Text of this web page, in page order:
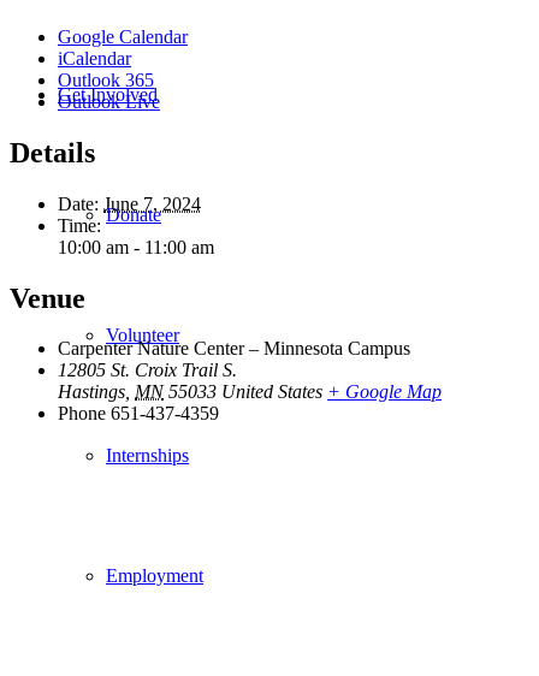
Get Involved
Donate
Volunteer
Internships
Employment
Google Calendar
iCalendar
Outlook 365
Outlook Live
Details
Date: June 7, 2024
Time:
10:00 am - 11:00 am
Venue
Carpenter Nature Center – Minnesota Campus
12805 St. Croix Trail S.
Hastings, MN 55033 United States + Google Map
Phone 651-437-4359